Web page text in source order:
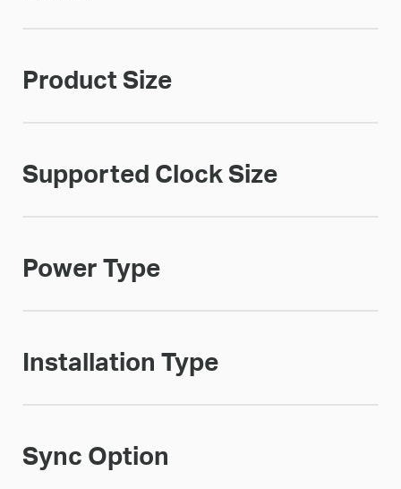
Product Size
Supported Clock Size
Power Type
Installation Type
Sync Option